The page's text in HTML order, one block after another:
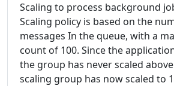
Scaling to process background
Scaling policy is based on the
messages In the queue, with a
count of 100. Since the
the group has never scaled
scaling group has now scaled to